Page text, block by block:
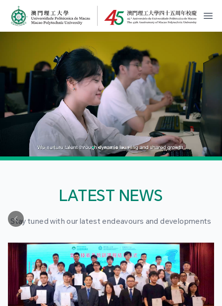
MPU Logo
開
LATEST NEWS
Stay tuned with our latest endeavours and developments